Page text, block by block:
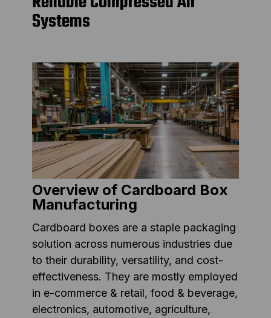
Systems
Overview of Cardboard Box
Manufacturing
Cardboard boxes are a staple packaging
solution across numerous industries due
to their durability, versatility, and cost-
effectiveness. They are mostly employed
in e-commerce & retail, food & beverage,
electronics, automotive, agriculture,